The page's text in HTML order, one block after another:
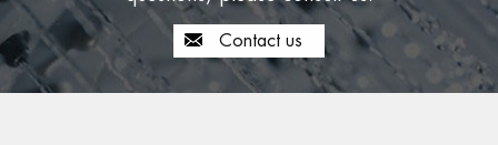
Contact us